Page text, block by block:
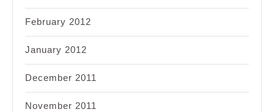
February 2012
January 2012
December 2011
November 2011